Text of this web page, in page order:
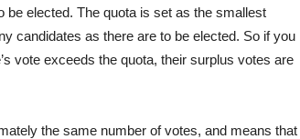
be elected. The quota is set as the smallest
candidates as there are to be elected. So if you
vote exceeds the quota, their surplus votes are
the same number of votes, and means that